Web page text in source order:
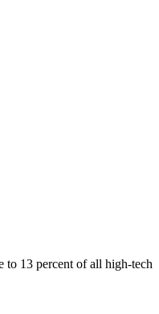
to 13 percent of all high-tech